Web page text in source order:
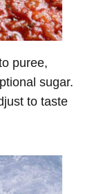
puree,
sugar.
to taste